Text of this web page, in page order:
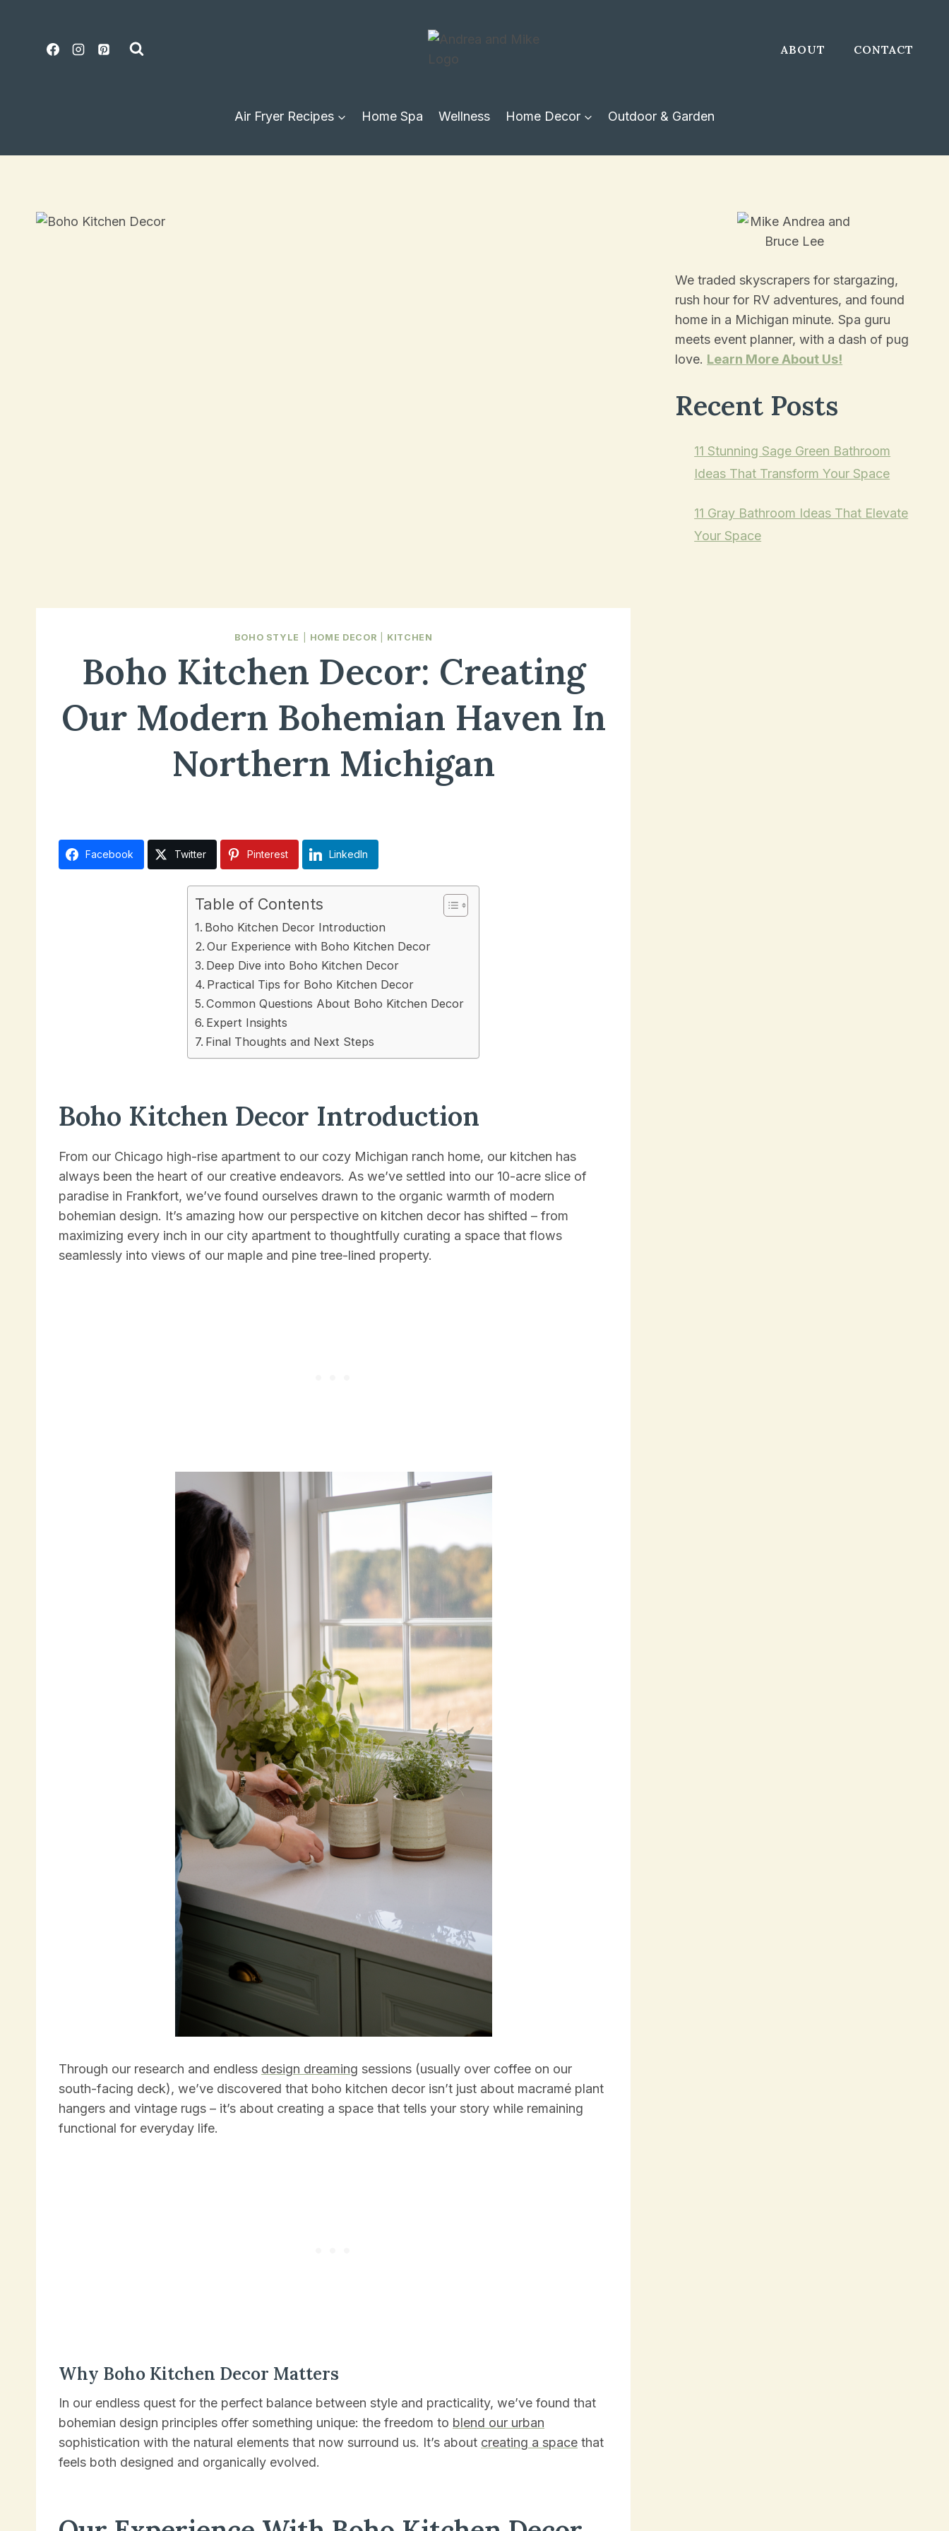
ABOUT CONTACT
Air Fryer Recipes Home Spa Wellness Home Decor Outdoor & Garden
BOHO STYLE HOME DECOR KITCHEN
Boho Kitchen Decor: Creating
Our Modern Bohemian Haven In
Northern Michigan
Facebook Twitter Pinterest LinkedIn
Table of Contents
Boho Kitchen Decor Introduction
Our Experience with Boho Kitchen Decor
Deep Dive into Boho Kitchen Decor
Practical Tips for Boho Kitchen Decor
Common Questions About Boho Kitchen Decor
Expert Insights
Final Thoughts and Next Steps
Boho Kitchen Decor Introduction
From our Chicago high-rise apartment to our cozy Michigan ranch home, our kitchen has
always been the heart of our creative endeavors. As we’ve settled into our 10-acre slice of
paradise in Frankfort, we’ve found ourselves drawn to the organic warmth of modern
bohemian design. It’s amazing how our perspective on kitchen decor has shifted – from
maximizing every inch in our city apartment to thoughtfully curating a space that flows
seamlessly into views of our maple and pine tree-lined property.
Through our research and endless design dreaming sessions (usually over coffee on our
south-facing deck), we’ve discovered that boho kitchen decor isn’t just about macramé plant
hangers and vintage rugs – it’s about creating a space that tells your story while remaining
functional for everyday life.
Why Boho Kitchen Decor Matters
In our endless quest for the perfect balance between style and practicality, we’ve found that
bohemian design principles offer something unique: the freedom to blend our urban
sophistication with the natural elements that now surround us. It’s about creating a space that
feels both designed and organically evolved.
We traded skyscrapers for stargazing,
rush hour for RV adventures, and found
home in a Michigan minute. Spa guru
meets event planner, with a dash of pug
love. Learn More About Us!
Recent Posts
11 Stunning Sage Green Bathroom
Ideas That Transform Your Space
11 Gray Bathroom Ideas That Elevate
Your Space